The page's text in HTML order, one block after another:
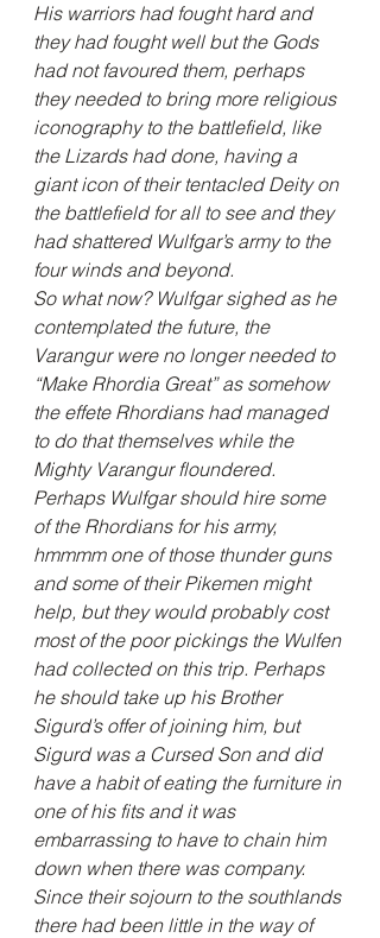
His warriors had fought hard and
they had fought well but the Gods
had not favoured them, perhaps
they needed to bring more religious
iconography to the battlefield, like
the Lizards had done, having a
giant icon of their tentacled Deity on
the battlefield for all to see and they
had shattered Wulfgar’s army to the
four winds and beyond.
So what now? Wulfgar sighed as he
contemplated the future, the
Varangur were no longer needed to
“Make Rhordia Great” as somehow
the effete Rhordians had managed
to do that themselves while the
Mighty Varangur floundered.
Perhaps Wulfgar should hire some
of the Rhordians for his army,
hmmmm one of those thunder guns
and some of their Pikemen might
help, but they would probably cost
most of the poor pickings the Wulfen
had collected on this trip. Perhaps
he should take up his Brother
Sigurd’s offer of joining him, but
Sigurd was a Cursed Son and did
have a habit of eating the furniture in
one of his fits and it was
embarrassing to have to chain him
down when there was company.
Since their sojourn to the southlands
there had been little in the way of